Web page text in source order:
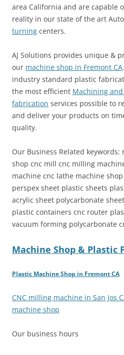
area California and are capable
reality in our state of the art
turning centers.
AJ Solutions provides unique &
our machine shop in Fremont CA
industry standard plastic
the most efficient Machining
fabrication services possible to
and deliver your products on
quality.
Our Business Related keywords:
shop cnc mill cnc milling
machine cnc lathe machine
perspex sheet plastic sheets
acrylic sheet polycarbonate
plastic containers cnc router
vacuum forming polycarbonate
Machine Shop & Plastic
Plastic Machine Shop in Fremont CA
CNC milling machine in San Jos
machine shop
Our business hours